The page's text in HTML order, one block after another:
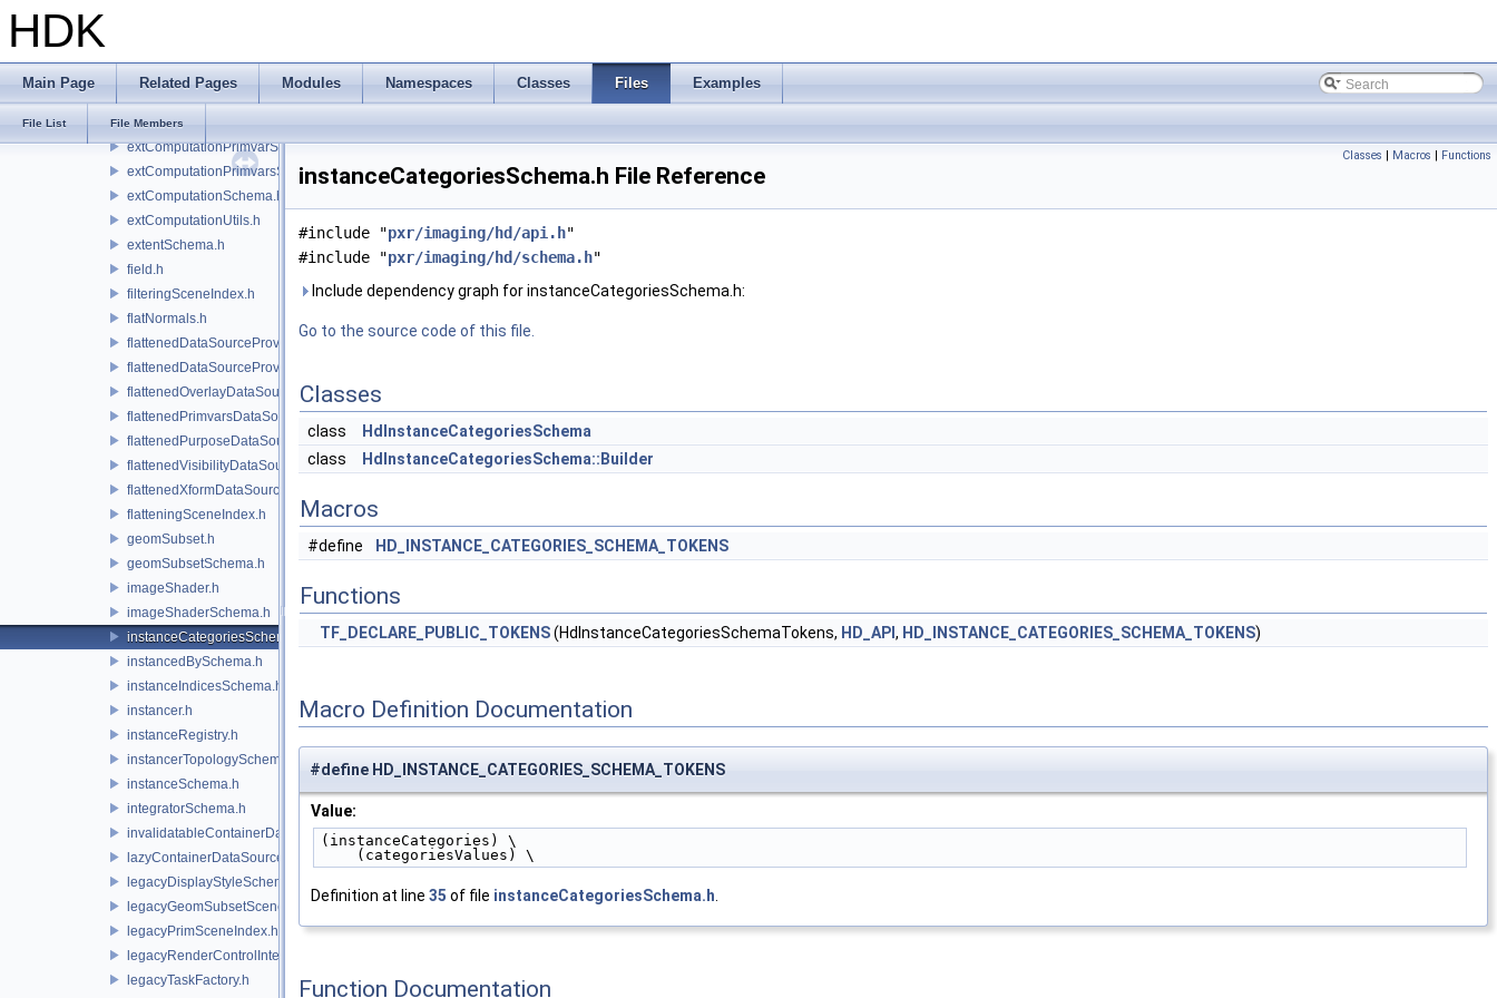
HDK
Main Page Related Pages Modules Namespaces Classes Files Examples
File List File Members
extComputationInputComputationSchema.h
extComputationOutputSchema.h
extComputationPrimvarSchema.h
extComputationPrimvarsSchema.h
extComputationSchema.h
extComputationUtils.h
extentSchema.h
field.h
filteringSceneIndex.h
flatNormals.h
flattenedDataSourceProvider.h
flattenedDataSourceProviders.h
flattenedOverlayDataSourceProvider.h
flattenedPrimvarsDataSourceProvider.h
flattenedPurposeDataSourceProvider.h
flattenedVisibilityDataSourceProvider.h
flattenedXformDataSourceProvider.h
flatteningSceneIndex.h
geomSubset.h
geomSubsetSchema.h
imageShader.h
imageShaderSchema.h
instanceCategoriesSchema.h
instancedBySchema.h
instanceIndicesSchema.h
instancer.h
instanceRegistry.h
instancerTopologySchema.h
instanceSchema.h
integratorSchema.h
invalidatableContainerDataSource.h
lazyContainerDataSource.h
legacyDisplayStyleSchema.h
legacyGeomSubsetSceneIndex.h
legacyPrimSceneIndex.h
legacyRenderControlInterface.h
legacyTaskFactory.h
Classes | Macros | Functions
instanceCategoriesSchema.h File Reference
#include "pxr/imaging/hd/api.h"
#include "pxr/imaging/hd/schema.h"
Include dependency graph for instanceCategoriesSchema.h:
Go to the source code of this file.
Classes
class
HdInstanceCategoriesSchema
class
HdInstanceCategoriesSchema::Builder
Macros
#define HD_INSTANCE_CATEGORIES_SCHEMA_TOKENS
Functions
TF_DECLARE_PUBLIC_TOKENS(HdInstanceCategoriesSchemaTokens, HD_API , HD_INSTANCE_CATEGORIES_SCHEMA_TOKENS)
Macro Definition Documentation
#define HD_INSTANCE_CATEGORIES_SCHEMA_TOKENS
Value:
(instanceCategories) \
    (categoriesValues) \
Definition at line 35 of file instanceCategoriesSchema.h
Function Documentation